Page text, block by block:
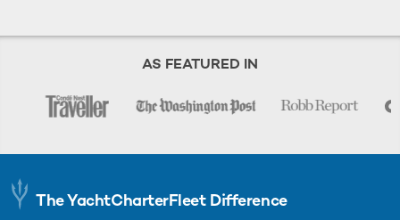
AS FEATURED IN
The YachtCharterFleet Difference